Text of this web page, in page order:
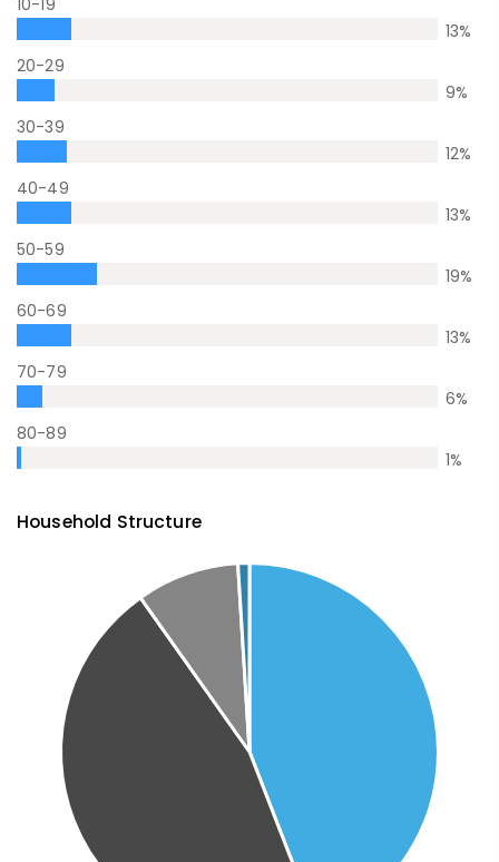
13%
20-29
9%
30-39
12%
40-49
13%
50-59
19%
60-69
13%
70-79
6%
80-89
1%
Household Structure